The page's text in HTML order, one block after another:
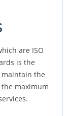
are ISO
is the
the
maximum